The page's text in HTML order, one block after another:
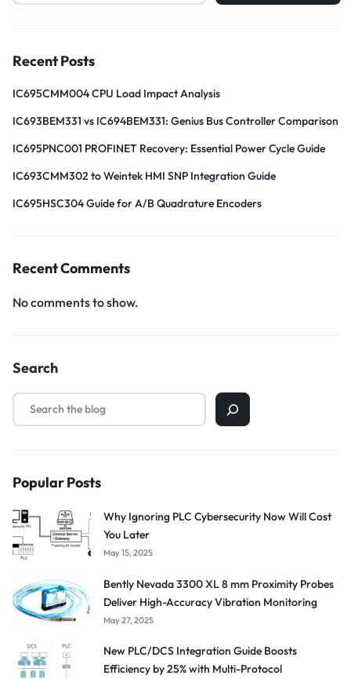
Recent Posts
IC695CMM004 CPU Load Impact Analysis
IC693BEM331 vs IC694BEM331: Genius Bus Controller Comparison
IC695PNC001 PROFINET Recovery: Essential Power Cycle Guide
IC693CMM302 to Weintek HMI SNP Integration Guide
IC695HSC304 Guide for A/B Quadrature Encoders
Recent Comments
No comments to show.
Search
Popular Posts
Why Ignoring PLC Cybersecurity Now Will Cost
You Later
May 15, 2025
Bently Nevada 3300 XL 8 mm Proximity Probes
Deliver High-Accuracy Vibration Monitoring
May 27, 2025
New PLC/DCS Integration Guide Boosts
Efficiency by 25% with Multi-Protocol